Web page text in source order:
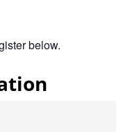
below.